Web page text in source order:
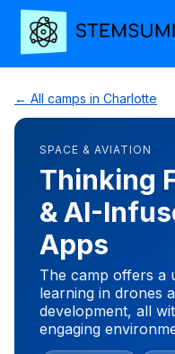
← All camps in Charlotte
SPACE & AVIATION
Thinking
& AI-
Apps
The camp offers a
learning in drones
development, all
engaging